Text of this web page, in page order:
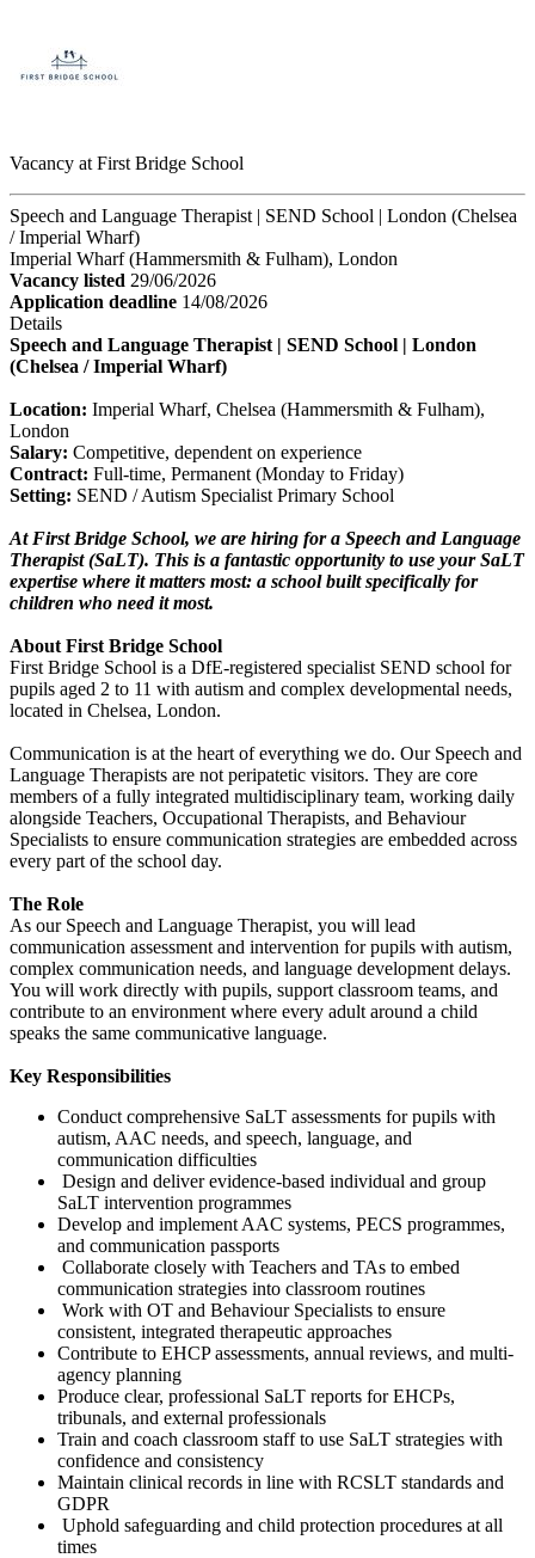
Vacancy at First Bridge School
Speech and Language Therapist | SEND School | London (Chelsea
/ Imperial Wharf)
Imperial Wharf (Hammersmith & Fulham), London
Vacancy listed 29/06/2026
Application deadline 14/08/2026
Details
Speech and Language Therapist | SEND School | London
(Chelsea / Imperial Wharf)
Location: Imperial Wharf, Chelsea (Hammersmith & Fulham),
London
Salary: Competitive, dependent on experience
Contract: Full-time, Permanent (Monday to Friday)
Setting: SEND / Autism Specialist Primary School
At First Bridge School, we are hiring for a Speech and Language
Therapist (SaLT). This is a fantastic opportunity to use your SaLT
expertise where it matters most: a school built specifically for
children who need it most.
About First Bridge School
First Bridge School is a DfE-registered specialist SEND school for
pupils aged 2 to 11 with autism and complex developmental needs,
located in Chelsea, London.
Communication is at the heart of everything we do. Our Speech and
Language Therapists are not peripatetic visitors. They are core
members of a fully integrated multidisciplinary team, working daily
alongside Teachers, Occupational Therapists, and Behaviour
Specialists to ensure communication strategies are embedded across
every part of the school day.
The Role
As our Speech and Language Therapist, you will lead
communication assessment and intervention for pupils with autism,
complex communication needs, and language development delays.
You will work directly with pupils, support classroom teams, and
contribute to an environment where every adult around a child
speaks the same communicative language.
Key Responsibilities
Conduct comprehensive SaLT assessments for pupils with
autism, AAC needs, and speech, language, and
communication difficulties
Design and deliver evidence-based individual and group
SaLT intervention programmes
Develop and implement AAC systems, PECS programmes,
and communication passports
Collaborate closely with Teachers and TAs to embed
communication strategies into classroom routines
Work with OT and Behaviour Specialists to ensure
consistent, integrated therapeutic approaches
Contribute to EHCP assessments, annual reviews, and multi-
agency planning
Produce clear, professional SaLT reports for EHCPs,
tribunals, and external professionals
Train and coach classroom staff to use SaLT strategies with
confidence and consistency
Maintain clinical records in line with RCSLT standards and
GDPR
Uphold safeguarding and child protection procedures at all
times